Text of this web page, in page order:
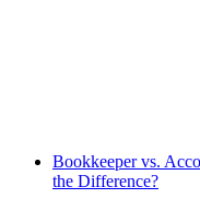
Bookkeeper vs.
the Difference?